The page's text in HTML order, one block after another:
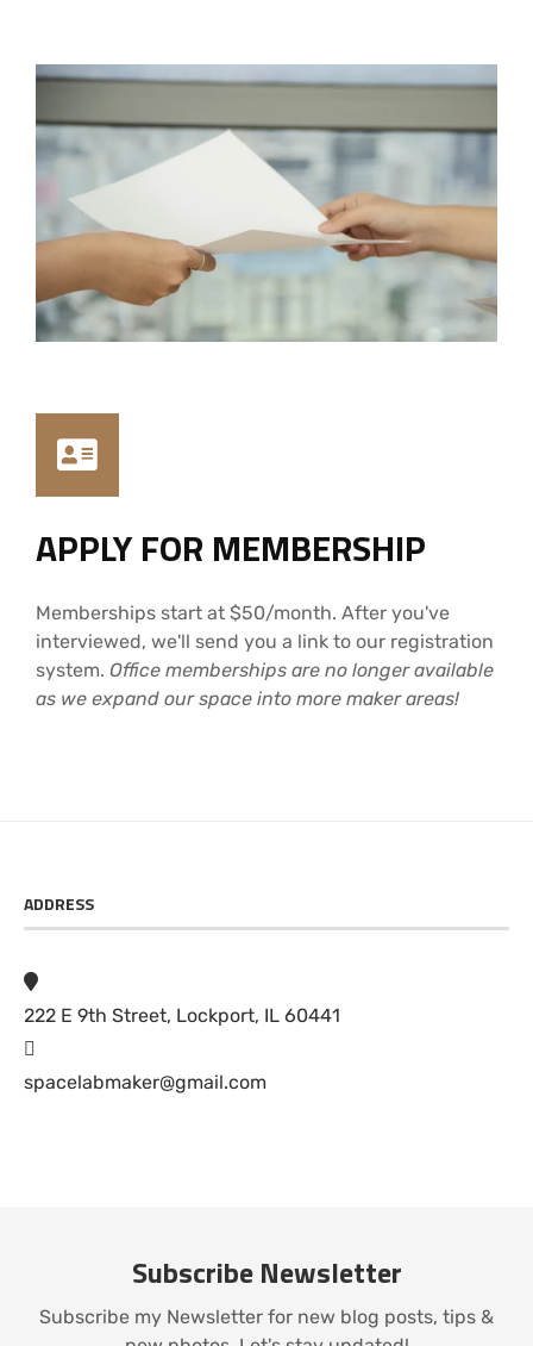
APPLY FOR MEMBERSHIP
Memberships start at $50/month. After you've
interviewed, we'll send you a link to our registration
system. Office memberships are no longer available
as we expand our space into more maker areas!
ADDRESS
222 E 9th Street, Lockport, IL 60441
spacelabmaker@gmail.com
Subscribe Newsletter
Subscribe my Newsletter for new blog posts, tips &